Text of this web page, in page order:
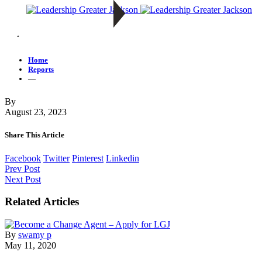
—
Home
Reports
—
By
August 23, 2023
Share This Article
Facebook Twitter Pinterest Linkedin
Prev Post
Next Post
Related Articles
By swamy p
May 11, 2020